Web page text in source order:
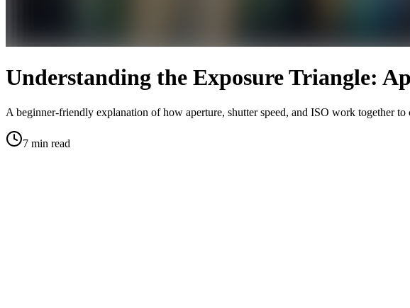
Understanding the Exposure Triangle:
A beginner-friendly explanation of how aperture, shutter speed, and ISO work together to
7 min read